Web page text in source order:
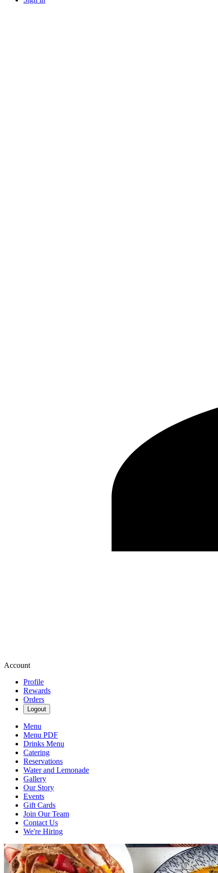
Account
Profile
Rewards
Orders
Logout
Menu
Menu PDF
Drinks Menu
Catering
Reservations
Water and Lemonade
Gallery
Our Story
Events
Gift Cards
Join Our Team
Contact Us
We're Hiring